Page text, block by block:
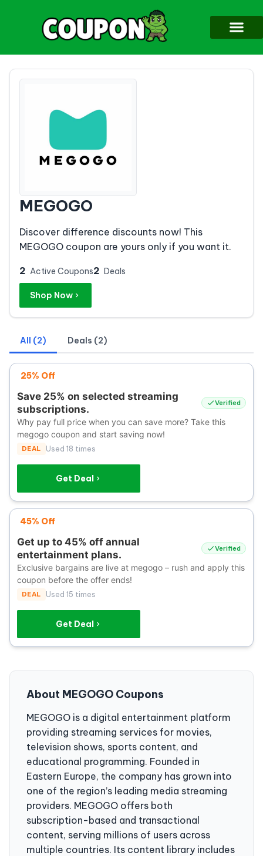
MEGOGO
Discover difference discounts now! This
MEGOGO coupon are yours only if you want it.
2 Active Coupons2 Deals
Shop Now
All (2) Deals (2)
25% Off
Save 25% on selected streaming
subscriptions.
Verified
Why pay full price when you can save more? Take this
megogo coupon and start saving now!
DEAL Used 18 times
Get Deal
45% Off
Get up to 45% off annual
entertainment plans.
Verified
Exclusive bargains are live at megogo – rush and apply this
coupon before the offer ends!
DEAL Used 15 times
Get Deal
About MEGOGO Coupons
MEGOGO is a digital entertainment platform
providing streaming services for movies,
television shows, sports content, and
educational programming. Founded in
Eastern Europe, the company has grown into
one of the region’s leading media streaming
providers. MEGOGO offers both
subscription-based and transactional
content, serving millions of users across
multiple countries. Its content library includes